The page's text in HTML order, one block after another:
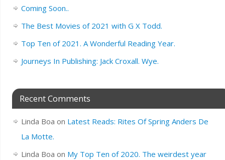
Coming Soon..
The Best Movies of 2021 with G X Todd.
Top Ten of 2021. A Wonderful Reading Year.
Journeys In Publishing: Jack Croxall. Wye.
Recent Comments
Linda Boa on Latest Reads: Rites Of Spring Anders De
La Motte.
Linda Boa on My Top Ten of 2020. The weirdest year